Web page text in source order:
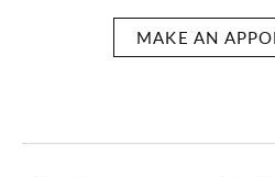
MAKE AN